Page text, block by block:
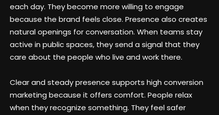
each day. They become more willing to engage
because the brand feels close. Presence also creates
natural openings for conversation. When teams stay
active in public spaces, they send a signal that they
care about the people who live and work there.
Clear and steady presence supports high conversion
marketing because it offers comfort. People relax
when they recognize something. They feel safer